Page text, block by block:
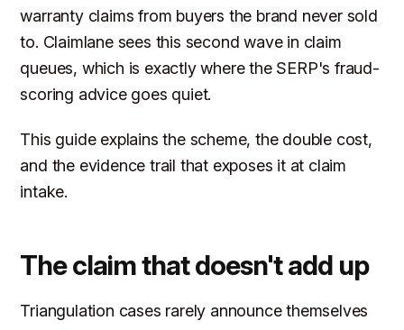
warranty claims from buyers the brand never sold
to. Claimlane sees this second wave in claim
queues, which is exactly where the SERP's fraud-
scoring advice goes quiet.
This guide explains the scheme, the double cost,
and the evidence trail that exposes it at claim
intake.
The claim that doesn't add up
Triangulation cases rarely announce themselves